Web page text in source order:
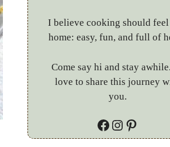
I believe cooking should
home: easy, fun, and full of
Come say hi and stay
love to share this journey
you.
Facebook
Instagram
Pinterest